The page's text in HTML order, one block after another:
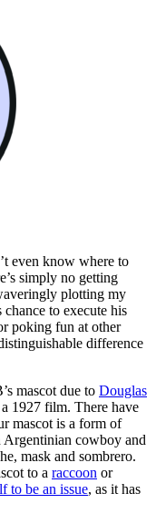
even know where to
simply no getting
plotting my
chance to execute his
poking fun at other
difference
mascot due to Douglas
1927 film. There have
mascot is a form of
Argentinian cowboy and
mask and sombrero.
to a raccoon or
to be an issue, as it has